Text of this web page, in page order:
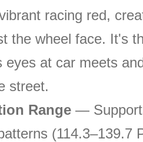
racing red,
the wheel face. It's
eyes at car meets
street.
Range —
(114.3–139.7